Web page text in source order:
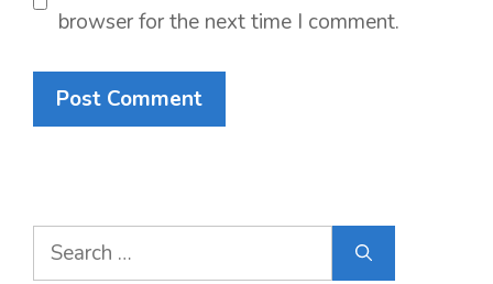
browser for the next time I comment.
Search